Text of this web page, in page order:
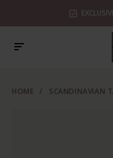
HOME / SCANDINAVIAN